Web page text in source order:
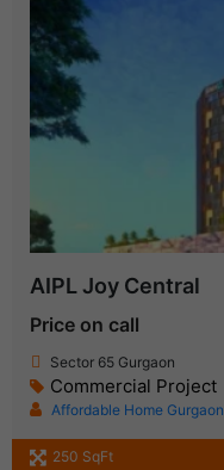
AIPL Joy Central
Price on call
Sector 65 Gurgaon
Commercial Project
Affordable Home Gurgaon
250 SqFt